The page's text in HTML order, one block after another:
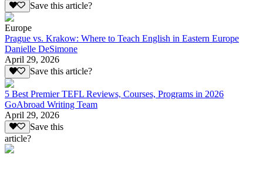
Save this article?
Europe
Prague vs. Krakow: Where to Teach English in Eastern Europe
Danielle DeSimone
April 29, 2026
Save this article?
5 Best Premier TEFL Reviews, Courses, Programs in 2026
GoAbroad Writing Team
April 29, 2026
Save this
article?